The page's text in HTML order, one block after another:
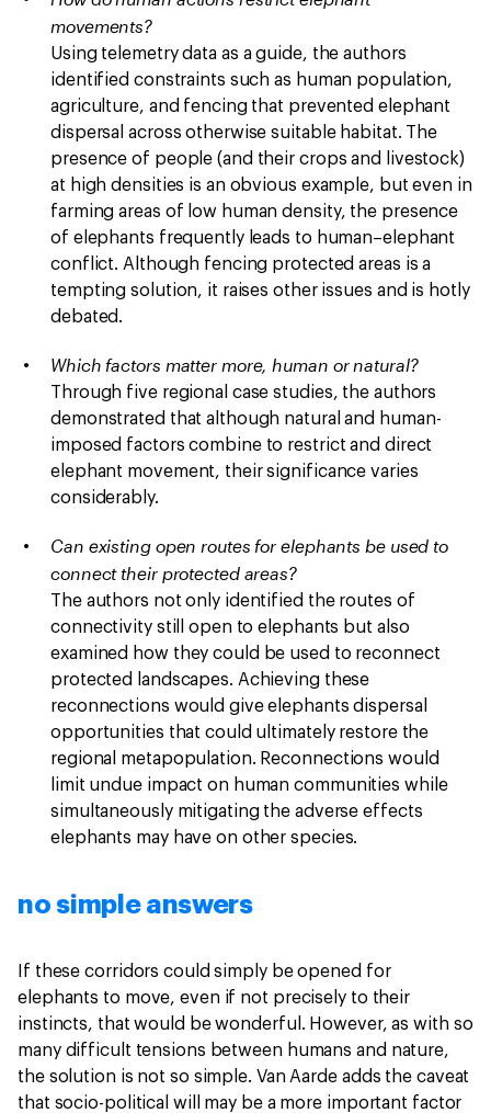
movements?
Using telemetry data as a guide, the authors
identified constraints such as human population,
agriculture, and fencing that prevented elephant
dispersal across otherwise suitable habitat. The
presence of people (and their crops and livestock)
at high densities is an obvious example, but even in
farming areas of low human density, the presence
of elephants frequently leads to human–elephant
conflict. Although fencing protected areas is a
tempting solution, it raises other issues and is hotly
debated.
Which factors matter more, human or natural?
Through five regional case studies, the authors
demonstrated that although natural and human-
imposed factors combine to restrict and direct
elephant movement, their significance varies
considerably.
Can existing open routes for elephants be used to
connect their protected areas?
The authors not only identified the routes of
connectivity still open to elephants but also
examined how they could be used to reconnect
protected landscapes. Achieving these
reconnections would give elephants dispersal
opportunities that could ultimately restore the
regional metapopulation. Reconnections would
limit undue impact on human communities while
simultaneously mitigating the adverse effects
elephants may have on other species.
no simple answers
If these corridors could simply be opened for
elephants to move, even if not precisely to their
instincts, that would be wonderful. However, as with so
many difficult tensions between humans and nature,
the solution is not so simple. Van Aarde adds the caveat
that socio-political will may be a more important factor